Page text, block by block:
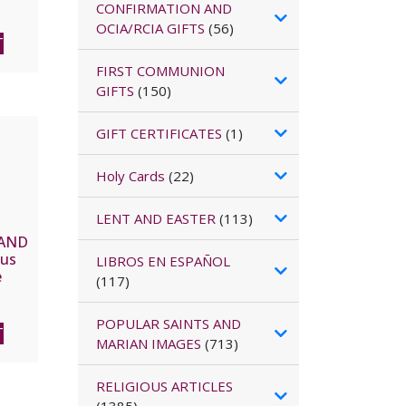
CONFIRMATION AND
OCIA/RCIA GIFTS (56)
FIRST COMMUNION
GIFTS (150)
GIFT CERTIFICATES (1)
Holy Cards (22)
LENT AND EASTER(113)
LIBROS EN ESPAÑOL
(117)
POPULAR SAINTS AND
MARIAN IMAGES (713)
RELIGIOUS ARTICLES